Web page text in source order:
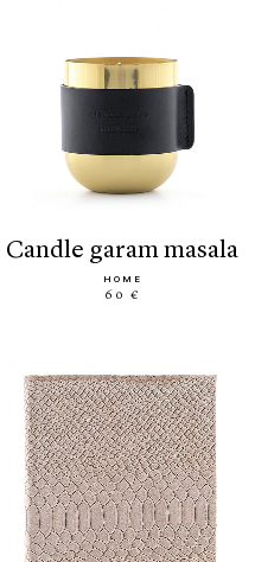
candle garam masala
HOME
60 €